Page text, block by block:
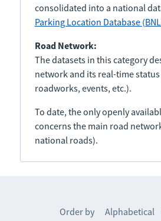
consolidated into a national
Parking Location Database
Road Network:
The datasets in this category
network and its real-time
roadworks, events, etc.).
To date, the only openly
concerns the main road
national roads).
Order by Alphabetical